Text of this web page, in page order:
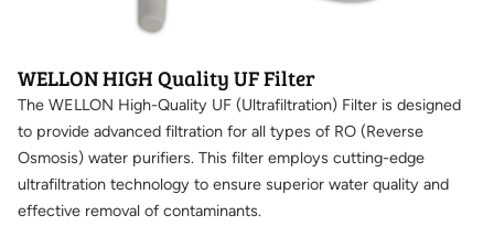
WELLON HIGH Quality UF Filter
The WELLON High-Quality UF (Ultrafiltration) Filter is designed
to provide advanced filtration for all types of RO (Reverse
Osmosis) water purifiers. This filter employs cutting-edge
ultrafiltration technology to ensure superior water quality and
effective removal of contaminants.